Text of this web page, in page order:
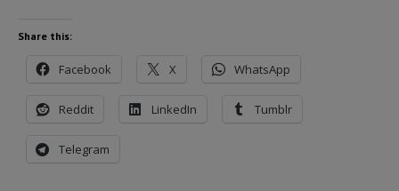
Share this:
Facebook X WhatsApp
Reddit LinkedIn Tumblr
Telegram